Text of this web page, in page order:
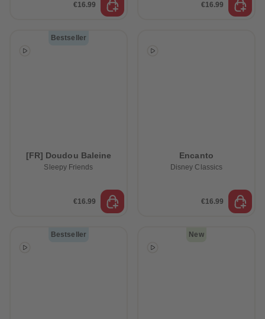
€16.99 €16.99
Bestseller
[FR] Doudou Baleine
Sleepy Friends
€16.99
Encanto
Disney Classics
€16.99
Bestseller New